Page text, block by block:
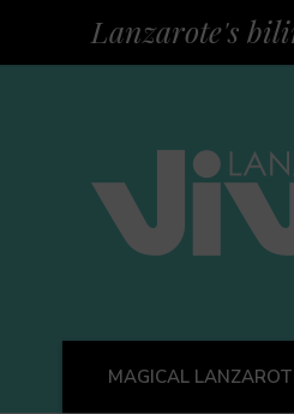
Lanzarote's
MAGICAL